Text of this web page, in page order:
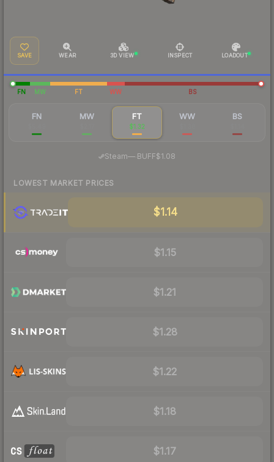
SAVE WEAR 3D VIEW INSPECT LOADOUT
FN MW FT WW BS
FN MW FT
$1.32
WW BS
Steam— BUFF$1.08
LOWEST MARKET PRICES
$1.14
$1.15
$1.21
$1.28
$1.22
$1.18
$1.17